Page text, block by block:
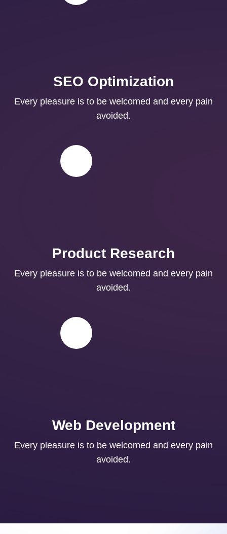
SEO Optimization
Every pleasure is to be welcomed and every pain
avoided.
Product Research
Every pleasure is to be welcomed and every pain
avoided.
Web Development
Every pleasure is to be welcomed and every pain
avoided.